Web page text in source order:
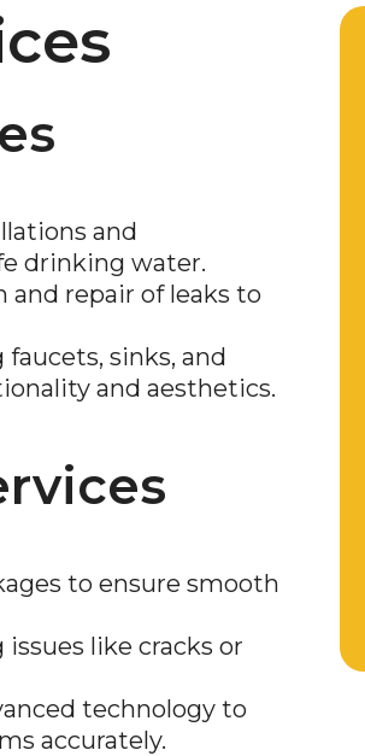
and
drinking water.
repair of leaks to
faucets, sinks, and
and aesthetics.
to ensure smooth
issues like cracks or
technology to
accurately.